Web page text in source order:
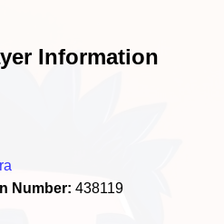
Information
Number: 438119